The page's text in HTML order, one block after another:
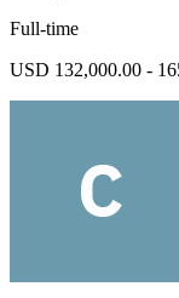
Full-time
USD 132,000.00 -